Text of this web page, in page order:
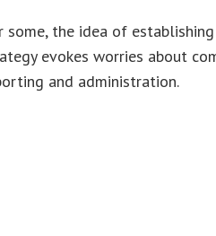
some, the idea of
evokes worries about
and administration.